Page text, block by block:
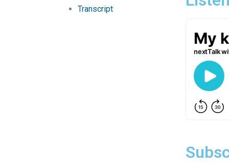
Transcript